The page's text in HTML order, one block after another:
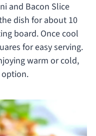
and Bacon Slice
dish for about 10
board. Once cool
for easy serving.
warm or cold,
option.